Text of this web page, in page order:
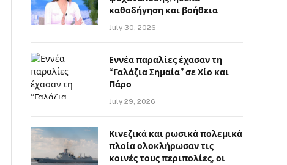
καθοδήγηση και βοήθεια
July 30, 2026
Εννέα παραλίες έχασαν τη
“Γαλάζια Σημαία” σε Χίο και
Πάρο
July 29, 2026
Κινεζικά και ρωσικά πολεμικά
πλοία ολοκλήρωσαν τις
κοινές τους περιπολίες, οι